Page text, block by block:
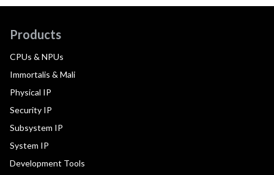
Products
CPUs & NPUs
Immortalis & Mali
Physical IP
Security IP
Subsystem IP
System IP
Development Tools